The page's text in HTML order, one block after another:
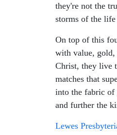
they're not the
storms of the
On top of this
with value, gold,
Christ, they live
matches that
into the fabric of
and further the
Lewes